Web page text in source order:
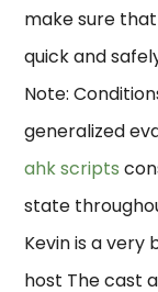
make sure
quick and
Note:
generalized
ahk scripts
state
Kevin is a very
host The cast